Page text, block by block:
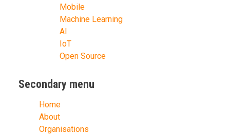
Mobile
Machine Learning
AI
IoT
Open Source
Secondary menu
Home
About
Organisations